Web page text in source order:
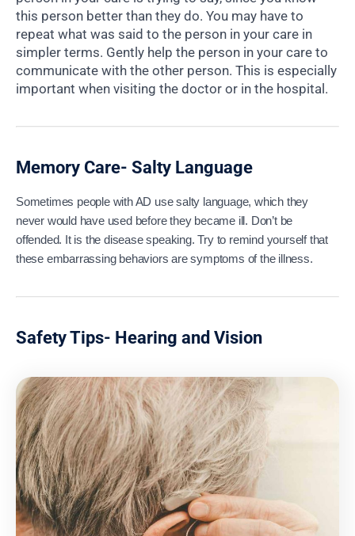
this person better than they do. You may have to
repeat what was said to the person in your care in
simpler terms. Gently help the person in your care to
communicate with the other person. This is especially
important when visiting the doctor or in the hospital.
Memory Care- Salty Language
Sometimes people with AD use salty language, which they
never would have used before they became ill. Don’t be
offended. It is the disease speaking. Try to remind yourself that
these embarrassing behaviors are symptoms of the illness.
Safety Tips- Hearing and Vision